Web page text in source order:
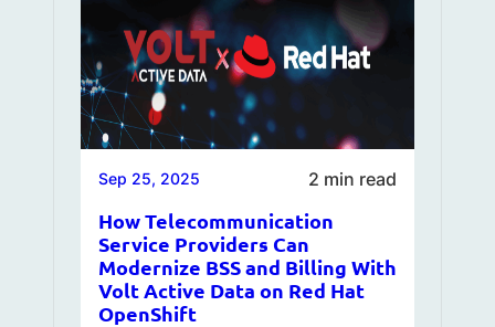
Sep 25, 2025 2 min read
How Telecommunication
Service Providers Can
Modernize BSS and Billing With
Volt Active Data on Red Hat
OpenShift